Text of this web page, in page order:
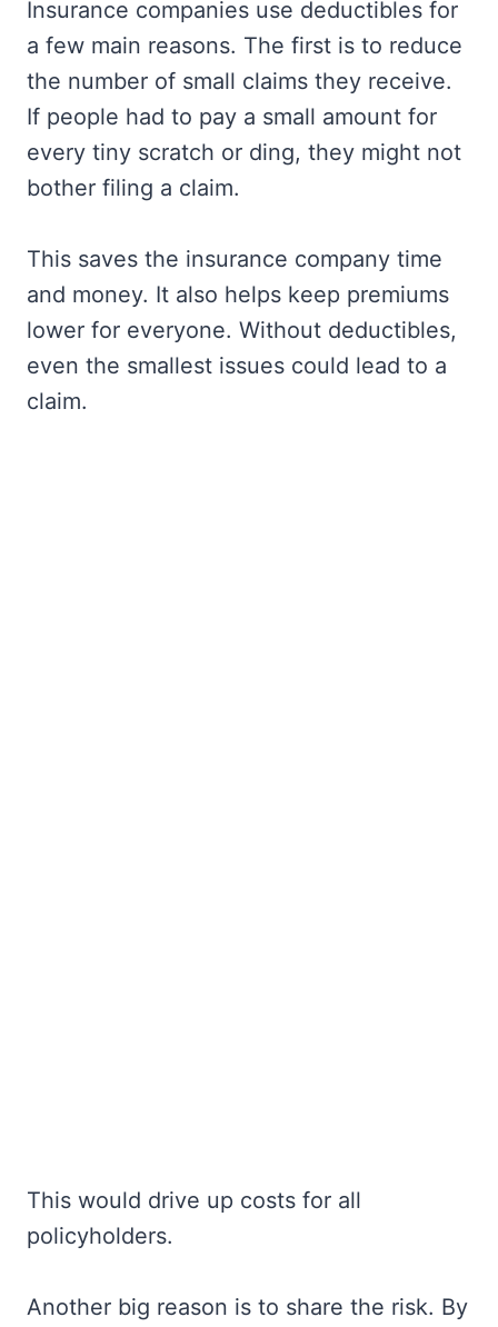
Insurance companies use deductibles for
a few main reasons. The first is to reduce
the number of small claims they receive.
If people had to pay a small amount for
every tiny scratch or ding, they might not
bother filing a claim.
This saves the insurance company time
and money. It also helps keep premiums
lower for everyone. Without deductibles,
even the smallest issues could lead to a
claim.
This would drive up costs for all
policyholders.
Another big reason is to share the risk. By